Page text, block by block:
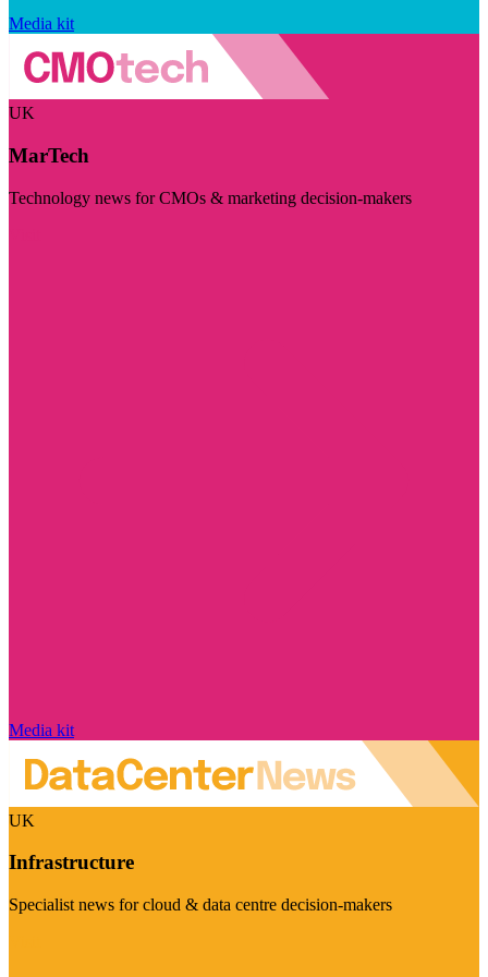
Media kit
UK
MarTech
Technology news for CMOs & marketing decision-makers
Media kit
UK
Infrastructure
Specialist news for cloud & data centre decision-makers